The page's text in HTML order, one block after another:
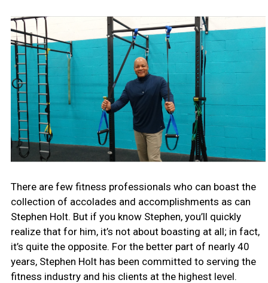
There are few fitness professionals who can boast the
collection of accolades and accomplishments as can
Stephen Holt. But if you know Stephen, you’ll quickly
realize that for him, it’s not about boasting at all; in fact,
it’s quite the opposite. For the better part of nearly 40
years, Stephen Holt has been committed to serving the
fitness industry and his clients at the highest level.